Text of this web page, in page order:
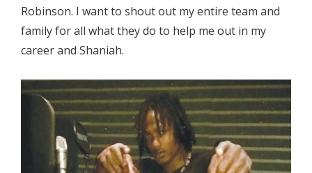
Robinson. I want to shout out my entire team and
family for all what they do to help me out in my
career and Shaniah.